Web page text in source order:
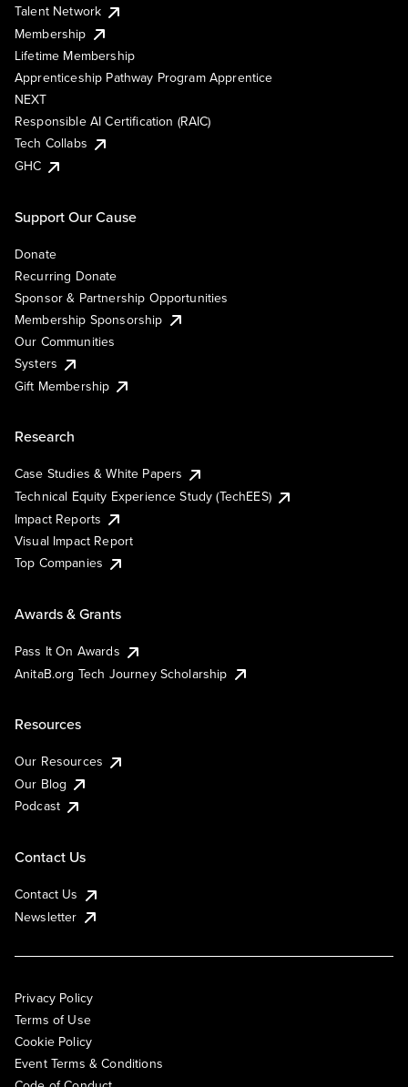
Talent Network
Membership
Lifetime Membership
Apprenticeship Pathway Program Apprentice
NEXT
Responsible AI Certification (RAIC)
Tech Collabs
GHC
Support Our Cause
Donate
Recurring Donate
Sponsor & Partnership Opportunities
Membership Sponsorship
Our Communities
Systers
Gift Membership
Research
Case Studies & White Papers
Technical Equity Experience Study (TechEES)
Impact Reports
Visual Impact Report
Top Companies
Awards & Grants
Pass It On Awards
AnitaB.org Tech Journey Scholarship
Resources
Our Resources
Our Blog
Podcast
Contact Us
Contact Us
Newsletter
Privacy Policy
Terms of Use
Cookie Policy
Event Terms & Conditions